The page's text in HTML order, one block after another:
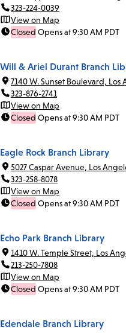
323-224-0039
View on Map
Closed Opens at 9:30 AM PDT
Will & Ariel Durant Branch
7140 W. Sunset Boulevard, Los
323-876-2741
View on Map
Closed Opens at 9:30 AM PDT
Eagle Rock Branch Library
5027 Caspar Avenue, Los
323-258-8078
View on Map
Closed Opens at 9:30 AM PDT
Echo Park Branch Library
1410 W. Temple Street, Los
213-250-7808
View on Map
Closed Opens at 9:30 AM PDT
Edendale Branch Library